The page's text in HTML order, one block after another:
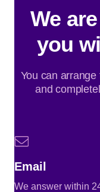
We
you
You can
and
Email
We answer within